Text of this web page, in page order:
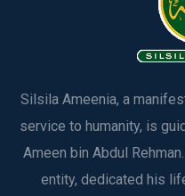
Silsila Ameenia, a
service to humanity, is
Ameen bin Abdul
entity, dedicated his